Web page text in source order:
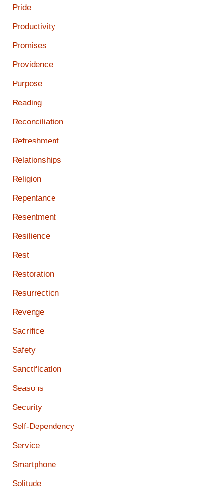
Pride
Productivity
Promises
Providence
Purpose
Reading
Reconciliation
Refreshment
Relationships
Religion
Repentance
Resentment
Resilience
Rest
Restoration
Resurrection
Revenge
Sacrifice
Safety
Sanctification
Seasons
Security
Self-Dependency
Service
Smartphone
Solitude